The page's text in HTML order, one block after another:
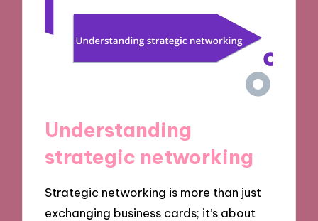
Understanding
strategic networking
Strategic networking is more than just
exchanging business cards; it’s about